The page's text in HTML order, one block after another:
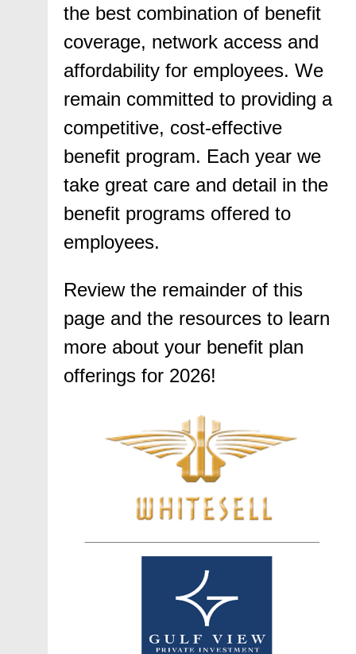
the best combination of benefit
coverage, network access and
affordability for employees. We
remain committed to providing a
competitive, cost-effective
benefit program. Each year we
take great care and detail in the
benefit programs offered to
employees.
Review the remainder of this
page and the resources to learn
more about your benefit plan
offerings for 2026!